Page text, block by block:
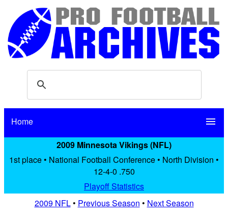
Home menu
2009 Minnesota Vikings (NFL)
1st place • National Football Conference • North Division •
12-4-0 .750
Playoff Statistics
2009 NFL• Previous Season • Next Season